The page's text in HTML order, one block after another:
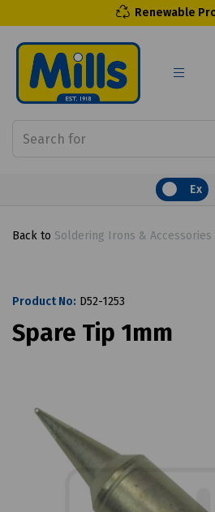
Renewable
Ex
Back to Soldering Irons & Accessories
Product No: D52-1253
Spare Tip 1mm